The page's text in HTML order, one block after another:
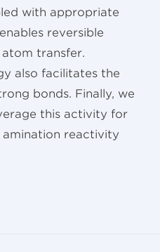
with appropriate
reversible
transfer.
also facilitates the
bonds. Finally, we
this activity for
reactivity